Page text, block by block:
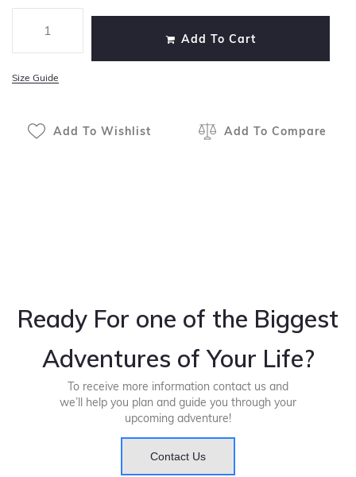
Add To Cart
Size Guide
Add To Wishlist Add To Compare
Ready For one of the Biggest
Adventures of Your Life?
To receive more information contact us and
we’ll help you plan and guide you through your
upcoming adventure!
Contact Us